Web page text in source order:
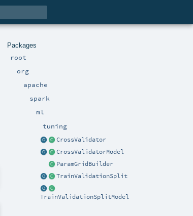
Packages
root
org
apache
spark
ml
tuning
CrossValidator
CrossValidatorModel
ParamGridBuilder
TrainValidationSplit
TrainValidationSplitModel